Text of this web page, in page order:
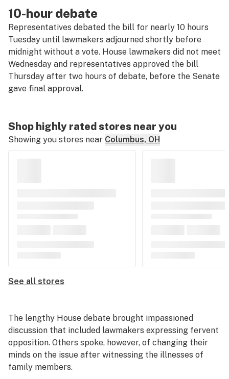
10-hour debate
Representatives debated the bill for nearly 10 hours
Tuesday until lawmakers adjourned shortly before
midnight without a vote. House lawmakers did not meet
Wednesday and representatives approved the bill
Thursday after two hours of debate, before the Senate
gave final approval.
Shop highly rated stores near you
Showing you stores near Columbus, OH
See all stores
The lengthy House debate brought impassioned
discussion that included lawmakers expressing fervent
opposition. Others spoke, however, of changing their
minds on the issue after witnessing the illnesses of
family members.